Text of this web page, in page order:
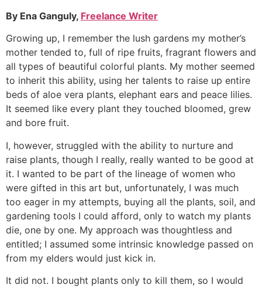
By Ena Ganguly, Freelance Writer
Growing up, I remember the lush gardens my mother’s
mother tended to, full of ripe fruits, fragrant flowers and
all types of beautiful colorful plants. My mother seemed
to inherit this ability, using her talents to raise up entire
beds of aloe vera plants, elephant ears and peace lilies.
It seemed like every plant they touched bloomed, grew
and bore fruit.
I, however, struggled with the ability to nurture and
raise plants, though I really, really wanted to be good at
it. I wanted to be part of the lineage of women who
were gifted in this art but, unfortunately, I was much
too eager in my attempts, buying all the plants, soil, and
gardening tools I could afford, only to watch my plants
die, one by one. My approach was thoughtless and
entitled; I assumed some intrinsic knowledge passed on
from my elders would just kick in.
It did not. I bought plants only to kill them, so I would